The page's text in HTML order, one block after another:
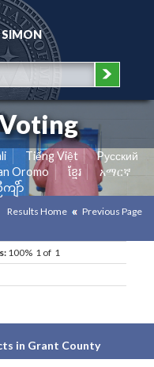
SIMON
Tiếng Việt
Pусский
Oromo ខ្មែរ
አማርኛ
ျိာ်
Results Home Previous Page
100% 1 of 1
in Grant County